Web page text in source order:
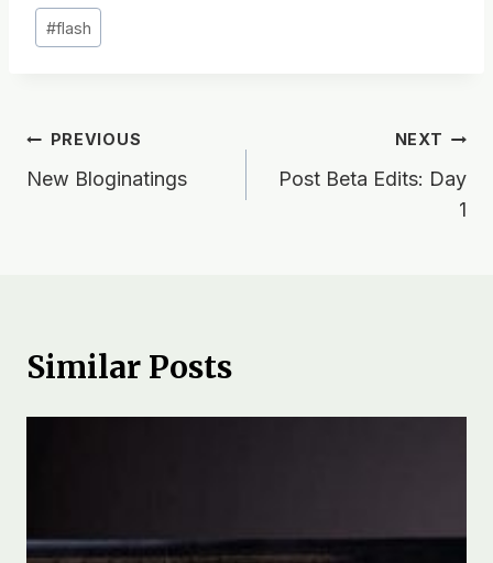
Post
Tags:
#flash
Post
navigation
PREVIOUS
New Bloginatings
NEXT
Post Beta Edits: Day
1
Similar Posts